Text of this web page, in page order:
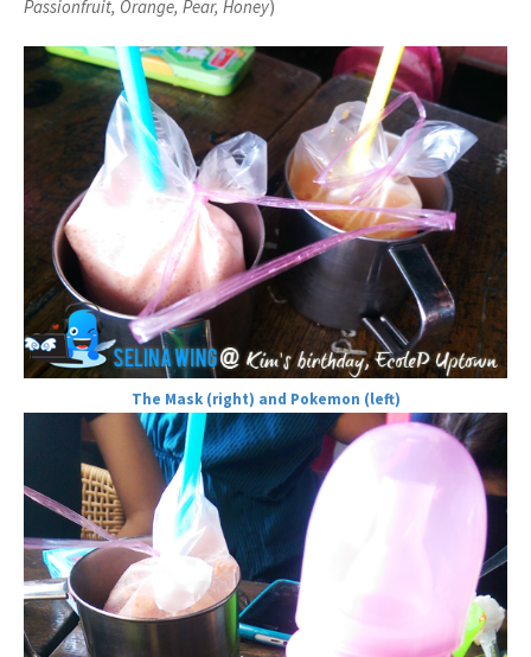
Passionfruit, Orange, Pear, Honey)
The Mask (right) and Pokemon (left)